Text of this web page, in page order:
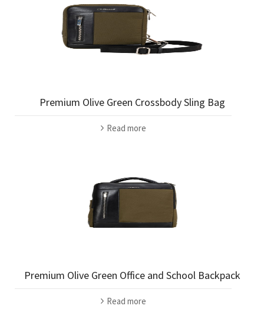
Premium Olive Green Crossbody Sling Bag
Read more
Premium Olive Green Office and School Backpack
Read more